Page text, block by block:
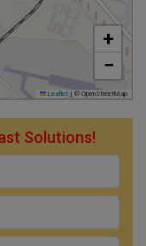
+
−
Leaflet | © OpenStreetMap
Solutions!